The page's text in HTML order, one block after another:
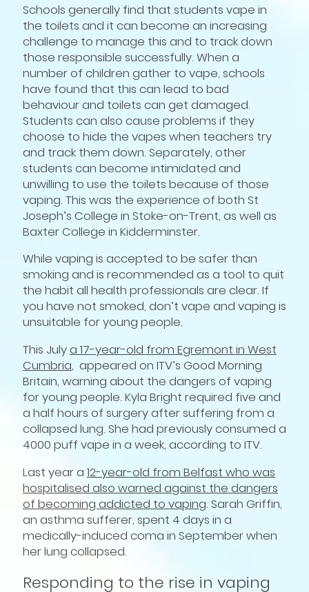
Schools generally find that students vape in
the toilets and it can become an increasing
challenge to manage this and to track down
those responsible successfully. When a
number of children gather to vape, schools
have found that this can lead to bad
behaviour and toilets can get damaged.
Students can also cause problems if they
choose to hide the vapes when teachers try
and track them down. Separately, other
students can become intimidated and
unwilling to use the toilets because of those
vaping. This was the experience of both St
Joseph’s College in Stoke-on-Trent, as well as
Baxter College in Kidderminster.
While vaping is accepted to be safer than
smoking and is recommended as a tool to quit
the habit all health professionals are clear. If
you have not smoked, don’t vape and vaping is
unsuitable for young people.
This Julya 17-year-old from Egremont in West
Cumbria, appeared on ITV’s Good Morning
Britain, warning about the dangers of vaping
for young people. Kyla Bright required five and
a half hours of surgery after suffering from a
collapsed lung. She had previously consumed a
4000 puff vape in a week, according to ITV.
Last year a 12-year-old from Belfast who was
hospitalised also warned against the dangers
of becoming addicted to vaping. Sarah Griffin,
an asthma sufferer, spent 4 days in a
medically-induced coma in September when
her lung collapsed.
Responding to the rise in vaping